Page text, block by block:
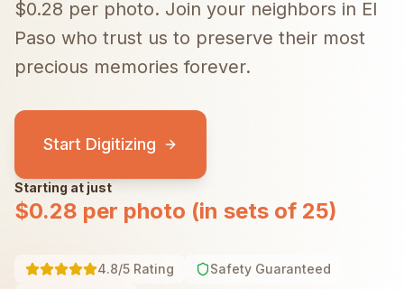
$0.28 per photo. Join your neighbors in El
Paso who trust us to preserve their most
precious memories forever.
Start Digitizing
Starting at just
$0.28 per photo (in sets of 25)
4.8/5 Rating
Safety Guaranteed